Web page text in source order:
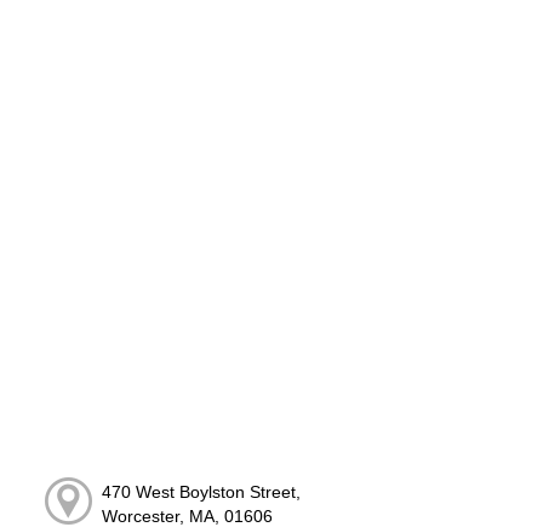
470 West Boylston Street,
Worcester, MA, 01606